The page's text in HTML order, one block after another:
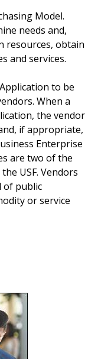
Model.
needs and,
resources, obtain
and services.
to be
When a
the vendor
if appropriate,
Enterprise
are two of the
USF. Vendors
of public
or service